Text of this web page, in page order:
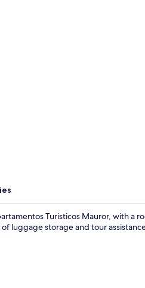
Turisticos Mauror, with a
luggage storage and tour